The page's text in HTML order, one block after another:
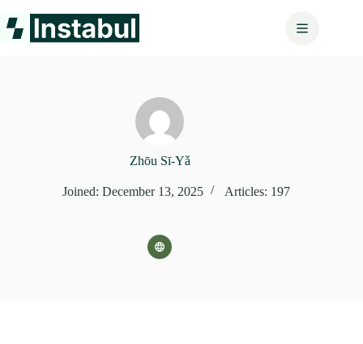
to
content
Zhōu Sī‑Yǎ
Joined: December 13, 2025 Articles: 197